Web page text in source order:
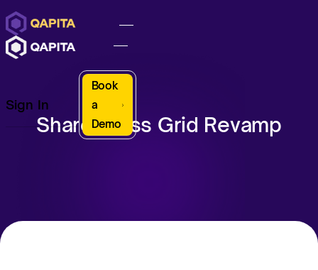
Sign In
Book
a
Demo
Share Class Grid Revamp